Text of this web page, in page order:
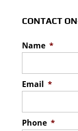
CONTACT
Name *
Email *
Phone *